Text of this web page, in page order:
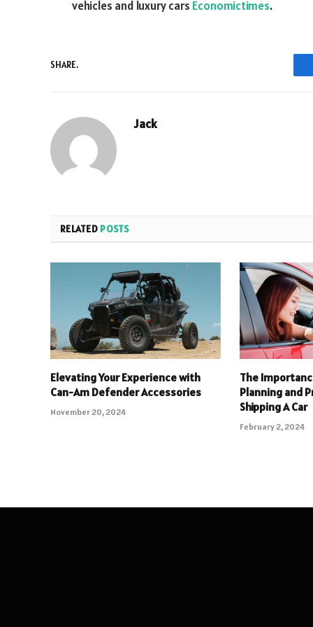
vehicles and luxury cars Economictimes.
SHARE.
Jack
RELATED POSTS
Elevating Your Experience with
Can-Am Defender Accessories
November 20, 2024
The
Planning and
Shipping A Car
February 2, 2024